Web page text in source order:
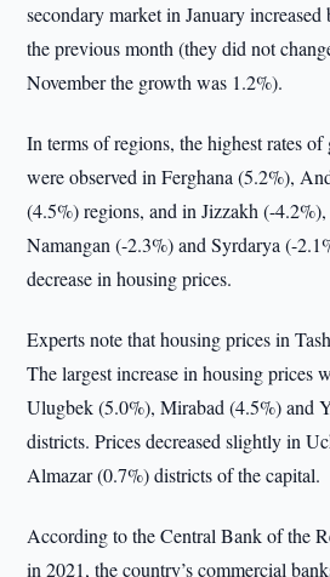
secondary market in January
the previous month (they did not
November the growth was 1.2%).
In terms of regions, the highest rates
were observed in Ferghana (5.2%),
(4.5%) regions, and in Jizzakh (-
Namangan (-2.3%) and Syrdarya (-
decrease in housing prices.
Experts note that housing prices in
The largest increase in housing prices
Ulugbek (5.0%), Mirabad (4.5%) and
districts. Prices decreased slightly in
Almazar (0.7%) districts of the capital.
According to the Central Bank of the
in 2021, the country’s commercial